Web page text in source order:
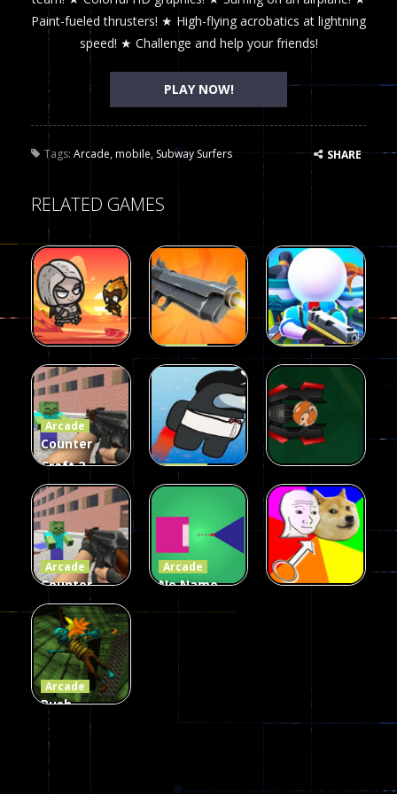
Paint-fueled thrusters! ★ High-flying acrobatics at lightning
speed! ★ Challenge and help your friends!
PLAY NOW!
Tags: Arcade,mobile, Subway Surfers SHARE
RELATED GAMES
Arcade
Fairy Falls
215
Arcade
Galaxy Gun
Shooter
441
Arcade
Squad Alpha
3d Game
Arcade
Counter
Craft 2
Zombies
Game
236
Arcade
Flappy
58
Arcade
Ball Color
55
Arcade
Counter
Craft 2
Zombies
56
Arcade
No Name
Arcade
Push
Ragdoll
Zombie